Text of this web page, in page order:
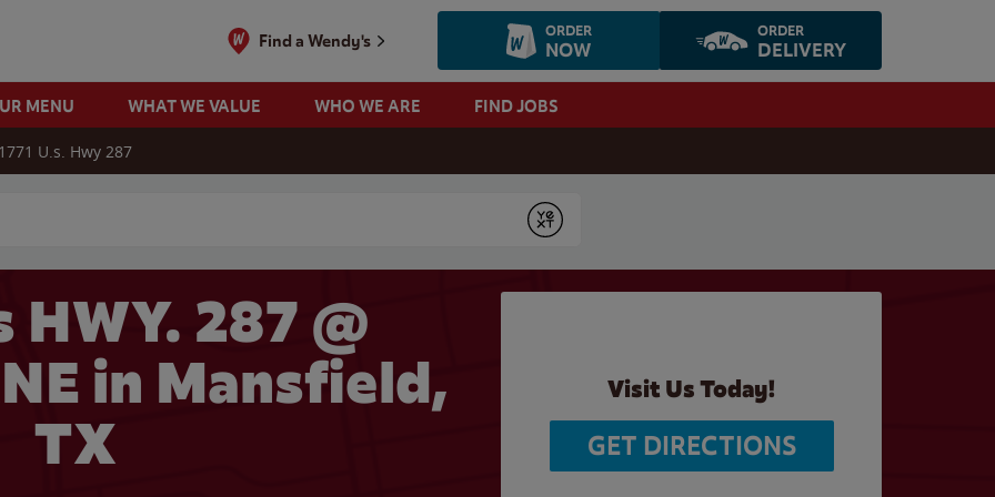
Find a Wendy's ORDER
NOW
ORDER
DELIVERY
MENU WHAT WE VALUE WHO WE ARE FIND JOBS
1771 U.s. Hwy 287
Submit
HWY. 287 @
in Mansfield,
TX
Visit Us Today!
GET DIRECTIONS